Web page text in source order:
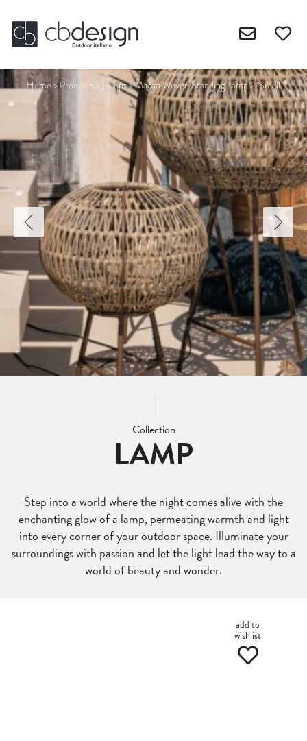
Home >Products> Lamps>Macao Woven Standing Lamp 2-Small
Collection
LAMP
Step into a world where the night comes alive with the
enchanting glow of a lamp, permeating warmth and light
into every corner of your outdoor space. Illuminate your
surroundings with passion and let the light lead the way to a
world of beauty and wonder.
add to
wishlist